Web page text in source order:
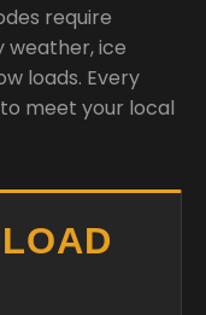
require
ice
loads. Every
meet your local